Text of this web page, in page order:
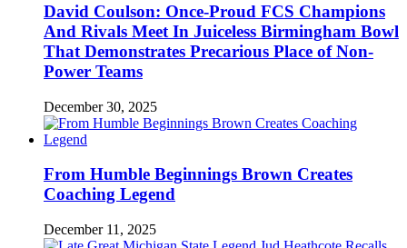
David Coulson: Once-Proud FCS Champions
And Rivals Meet In Juiceless Birmingham Bowl
That Demonstrates Precarious Place of Non-
Power Teams
December 30, 2025
From Humble Beginnings Brown Creates
Coaching Legend
December 11, 2025